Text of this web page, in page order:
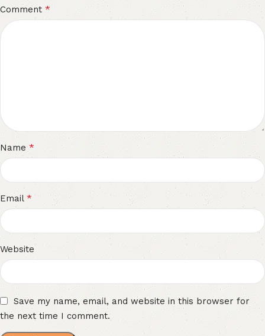
Comment *
Name*
Email *
Website
Save my name, email, and website in this browser for
the next time I comment.